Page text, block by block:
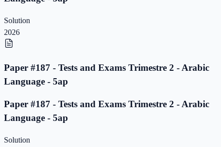
Solution
2026
Paper #187 - Tests and Exams Trimestre 2 - Arabic
Language - 5ap
Paper #187 - Tests and Exams Trimestre 2 - Arabic
Language - 5ap
Solution